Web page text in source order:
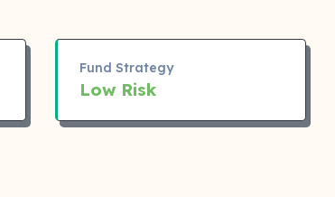
Fund Strategy
Low Risk